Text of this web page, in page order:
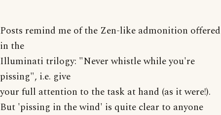
Posts remind me of the Zen-like admonition offered
in the
Illuminati trilogy: "Never whistle while you're
pissing", i.e. give
your full attention to the task at hand (as it were!).
But 'pissing in the wind' is quite clear to anyone